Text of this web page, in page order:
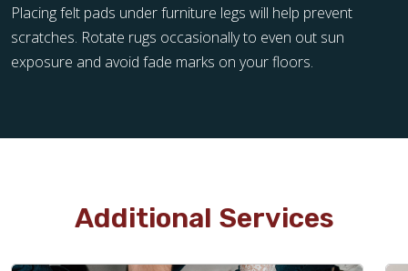
Placing felt pads under furniture legs will help prevent
scratches. Rotate rugs occasionally to even out sun
exposure and avoid fade marks on your floors.
Additional Services